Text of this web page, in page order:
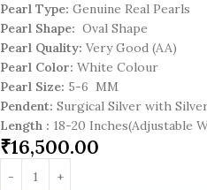
Pearl Type: Genuine Real Pearls
Pearl Shape: Oval Shape
Pearl Quality: Very Good (AA)
Pearl Color: White Colour
Pearl Size: 5-6 MM
Pendent: Surgical Silver with
Length : 18-20 Inches(Adjustable
₹16,500.00